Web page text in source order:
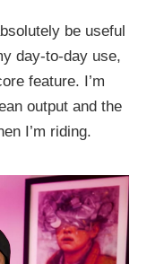
be useful
day-to-day use,
feature. I’m
output and the
I’m riding.